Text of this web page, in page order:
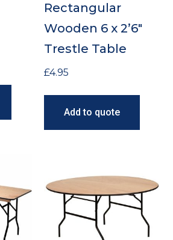
Rectangular
Wooden 6 x 2’6″
Trestle Table
£4.95
Add to quote